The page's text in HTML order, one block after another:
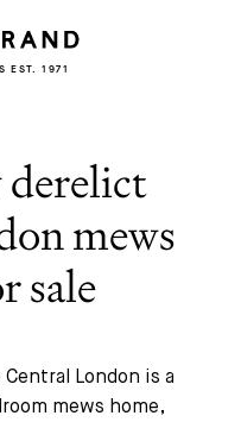
MEWS SPECIALISTS EST. 1971
mews
sale
London is a
mews home,